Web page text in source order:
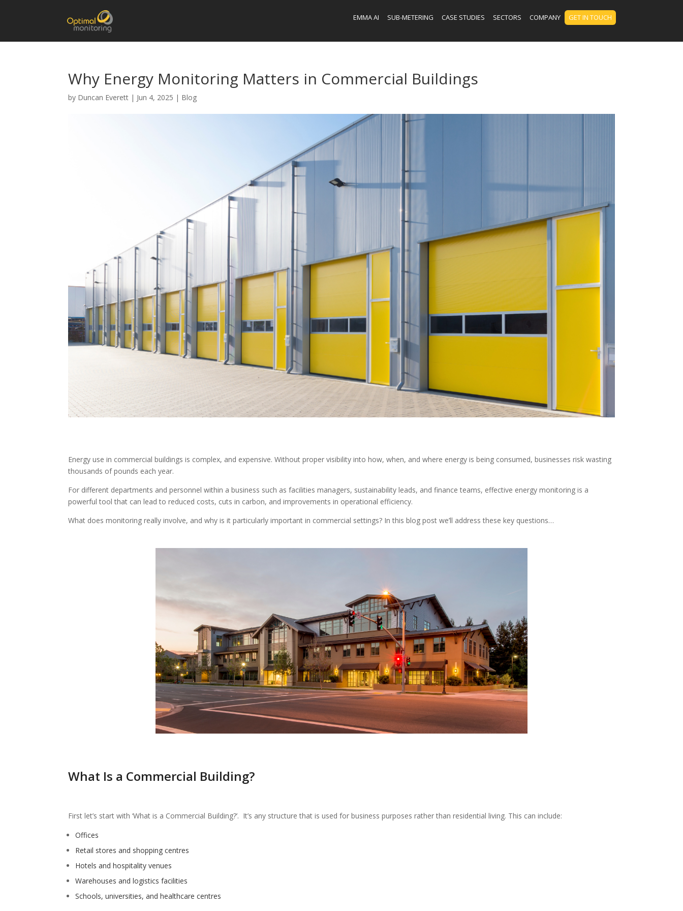
EMMA AI SUB-METERING CASE STUDIES SECTORS COMPANY GET IN TOUCH
Why Energy Monitoring Matters in Commercial Buildings
by Duncan Everett | Jun 4, 2025 | Blog
Energy use in commercial buildings is complex, and expensive. Without proper visibility into how, when, and where energy is being consumed, businesses risk wasting
thousands of pounds each year.
For different departments and personnel within a business such as facilities managers, sustainability leads, and finance teams, effective energy monitoring is a
powerful tool that can lead to reduced costs, cuts in carbon, and improvements in operational efficiency.
What does monitoring really involve, and why is it particularly important in commercial settings? In this blog post we’ll address these key questions…
What Is a Commercial Building?
First let’s start with ‘What is a Commercial Building?’. It’s any structure that is used for business purposes rather than residential living. This can include:
Offices
Retail stores and shopping centres
Hotels and hospitality venues
Warehouses and logistics facilities
Schools, universities, and healthcare centres